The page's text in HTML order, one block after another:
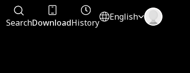
SearchDownloadHistory
English